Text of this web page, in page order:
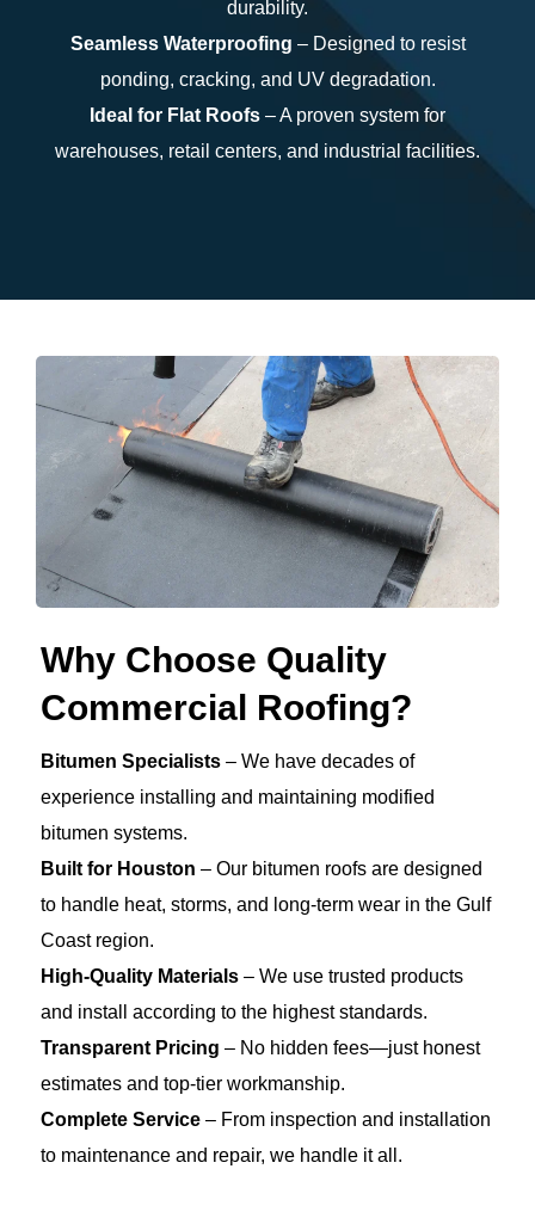
durability.
Seamless Waterproofing – Designed to resist
ponding, cracking, and UV degradation.
Ideal for Flat Roofs – A proven system for
warehouses, retail centers, and industrial facilities.
Why Choose Quality
Commercial Roofing?
Bitumen Specialists – We have decades of
experience installing and maintaining modified
bitumen systems.
Built for Houston – Our bitumen roofs are designed
to handle heat, storms, and long-term wear in the Gulf
Coast region.
High-Quality Materials – We use trusted products
and install according to the highest standards.
Transparent Pricing – No hidden fees—just honest
estimates and top-tier workmanship.
Complete Service – From inspection and installation
to maintenance and repair, we handle it all.